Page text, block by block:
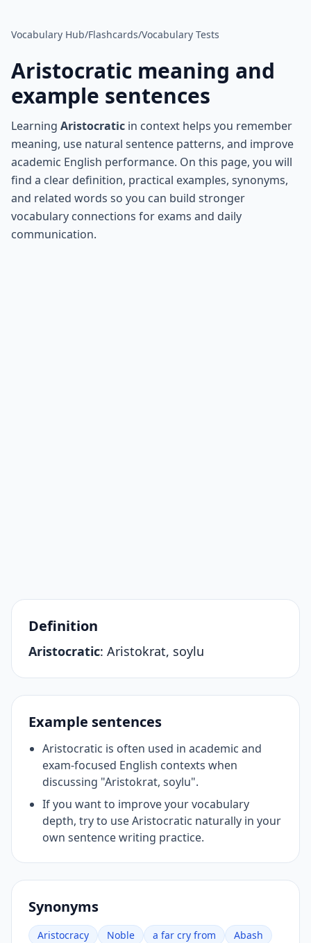
Vocabulary Hub/Flashcards/Vocabulary Tests
Aristocratic meaning and
example sentences
Learning Aristocratic in context helps you remember
meaning, use natural sentence patterns, and improve
academic English performance. On this page, you will
find a clear definition, practical examples, synonyms,
and related words so you can build stronger
vocabulary connections for exams and daily
communication.
Definition
Aristocratic: Aristokrat, soylu
Example sentences
Aristocratic is often used in academic and
exam-focused English contexts when
discussing "Aristokrat, soylu".
If you want to improve your vocabulary
depth, try to use Aristocratic naturally in your
own sentence writing practice.
Synonyms
Aristocracy Noble a far cry from
Abash